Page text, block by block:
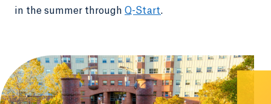
in the summer through Q-Start.